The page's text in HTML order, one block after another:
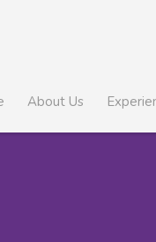
About Us